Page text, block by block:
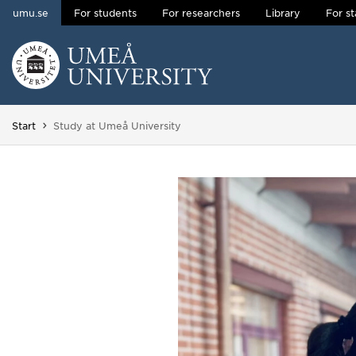
Skip to content
umu.se For students For researchers Library For
Start You are here:
Study at Umeå University